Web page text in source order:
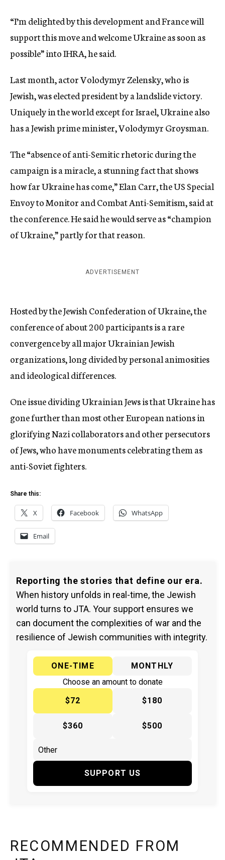
“I’m delighted by this development and France will
support this move and welcome Ukraine as soon as
possible” into IHRA, he said.
Last month, actor Volodymyr Zelensky, who is
Jewish, was elected president by a landslide victory.
Uniquely in the world except for Israel, Ukraine also
has a Jewish prime minister, Volodymyr Groysman.
The “absence of anti-Semitic rhetoric during the
campaign is a miracle, a stunning fact that shows
how far Ukraine has come,” Elan Carr, the US Special
Envoy to Monitor and Combat Anti-Semitism, said at
the conference. He said he would serve as “champion
of Ukraine,” partly for that reason.
ADVERTISEMENT
Hosted by the Jewish Confederation of Ukraine, the
conference of about 200 participants is a rare
convergence by all major Ukrainian Jewish
organizations, long divided by personal animosities
and ideological differences.
One issue dividing Ukrainian Jews is that Ukraine has
gone further than most other European nations in
glorifying Nazi collaborators and other persecutors
of Jews, who have monuments celebrating them as
anti-Soviet fighters.
Share this:
X Facebook WhatsApp
Email
Reporting the stories that define our era.
When history unfolds in real-time, the Jewish
world turns to JTA. Your support ensures we
can document the complexities of war and the
resilience of Jewish communities with integrity.
ONE-TIME
MONTHLY
Choose an amount to donate
$72
$180
$360 $500
SUPPORT US
RECOMMENDED FROM